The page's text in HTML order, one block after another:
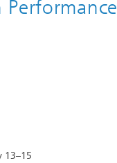
Performance
13–15